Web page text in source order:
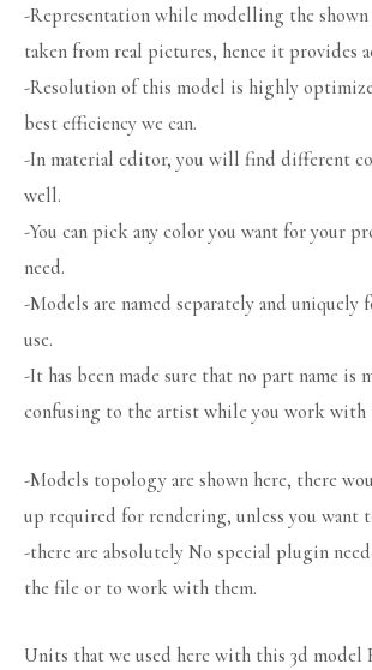
-Representation while modelling the shown
taken from real pictures, hence it provides
-Resolution of this model is highly
best efficiency we can.
-In material editor, you will find different
well.
-You can pick any color you want for your
need.
-Models are named separately and uniquely
use.
-It has been made sure that no part name is
confusing to the artist while you work with
-Models topology are shown here, there
up required for rendering, unless you want
-there are absolutely No special plugin
the file or to work with them.
Units that we used here with this 3d model